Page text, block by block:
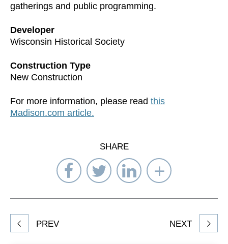
gatherings and public programming.
Developer
Wisconsin Historical Society
Construction Type
New Construction
For more information, please read this
Madison.com article.
SHARE
Share
on
Facebook
Share
on
Twitter
Share
on
LinkedIn
Select
to
Share
article
PREV NEXT